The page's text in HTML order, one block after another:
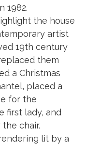
1982.
the house
artist
19th century
them
a Christmas
placed a
for the
first lady, and
chair.
lit by a